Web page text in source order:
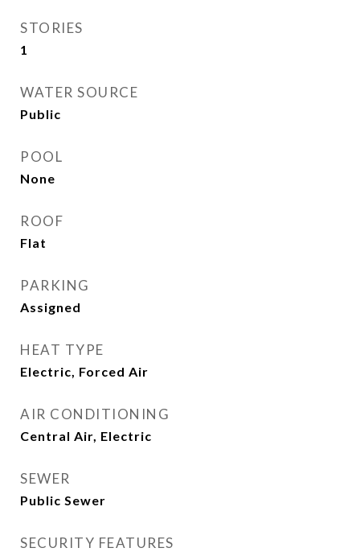
STORIES
1
WATER SOURCE
Public
POOL
None
ROOF
Flat
PARKING
Assigned
HEAT TYPE
Electric, Forced Air
AIR CONDITIONING
Central Air, Electric
SEWER
Public Sewer
SECURITY FEATURES